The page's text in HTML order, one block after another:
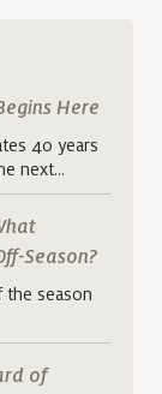
Here
40 years
next…
Season?
the season
of